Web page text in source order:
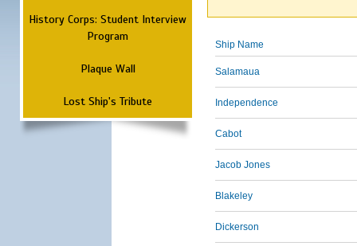
History Corps: Student Interview
Program
Plaque Wall
Lost Ship's Tribute
Ship Name
Salamaua
Independence
Cabot
Jacob Jones
Blakeley
Dickerson